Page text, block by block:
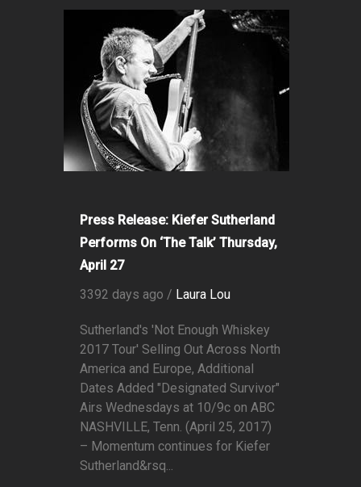
Press Release: Kiefer Sutherland
Performs On ‘The Talk’ Thursday,
April 27
3392 days ago / Laura Lou
Sutherland's 'Not Enough Whiskey
2017 Tour' Selling Out Across North
America and Europe, Additional
Dates Added "Designated Survivor"
Airs Wednesdays at 10/9c on ABC
NASHVILLE, Tenn. (April 25, 2017)
– Momentum continues for Kiefer
Sutherland&rsq...